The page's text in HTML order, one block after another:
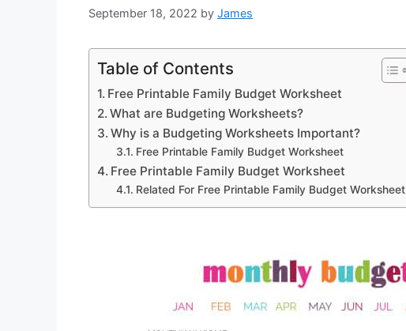
September 18, 2022 by James
Table of Contents
Free Printable Family Budget Worksheet
What are Budgeting Worksheets?
Why is a Budgeting Worksheets Important?
Free Printable Family Budget Worksheet
Free Printable Family Budget Worksheet
Related For Free Printable Family Budget Worksheet